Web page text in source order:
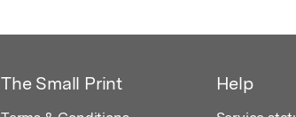
The Small Print Help